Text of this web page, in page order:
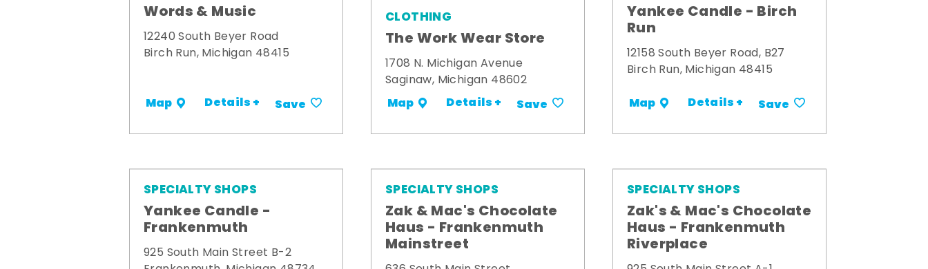
Words & Music
12240 South Beyer Road
Birch Run, Michigan 48415
Map Details + Save
CLOTHING
The Work Wear Store
1708 N. Michigan Avenue
Saginaw, Michigan 48602
Map Details + Save
Yankee Candle - Birch
Run
12158 South Beyer Road, B27
Birch Run, Michigan 48415
Map Details + Save
SPECIALTY SHOPS
Yankee Candle -
Frankenmuth
925 South Main Street B-2
SPECIALTY SHOPS
Zak & Mac's Chocolate
Haus - Frankenmuth
Mainstreet
SPECIALTY SHOPS
Zak's & Mac's Chocolate
Haus - Frankenmuth
Riverplace